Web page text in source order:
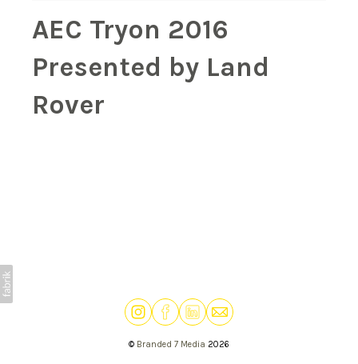
AEC Tryon 2016
Presented by Land
Rover
© Branded 7 Media 2026